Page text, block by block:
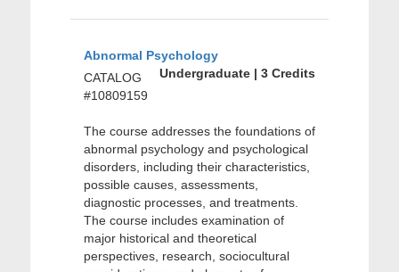
Abnormal Psychology
Undergraduate | 3 Credits
CATALOG
#10809159
The course addresses the foundations of
abnormal psychology and psychological
disorders, including their characteristics,
possible causes, assessments,
diagnostic processes, and treatments.
The course includes examination of
major historical and theoretical
perspectives, research, sociocultural